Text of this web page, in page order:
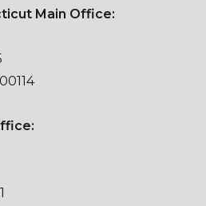
Main Office: